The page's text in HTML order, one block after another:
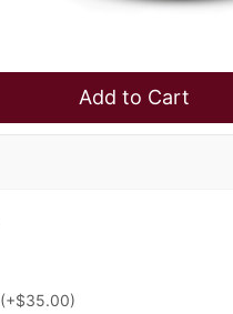
Add to Cart
(+$35.00)